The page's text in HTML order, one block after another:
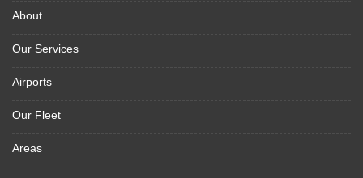
About
Our Services
Airports
Our Fleet
Areas